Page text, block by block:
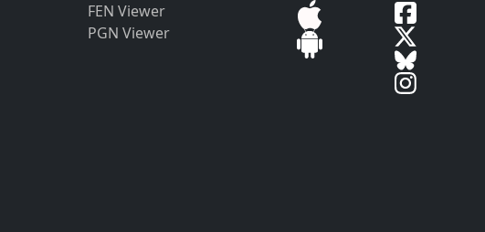
FEN Viewer
PGN Viewer